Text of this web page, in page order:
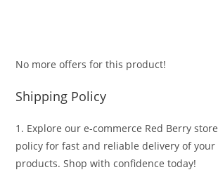
No more offers for this product!
Shipping Policy
1. Explore our e-commerce Red Berry
policy for fast and reliable delivery of your
products. Shop with confidence today!